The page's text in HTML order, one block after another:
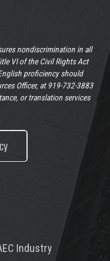
nondiscrimination in all
VI of the Civil Rights Act
proficiency should
Officer, at 919-732-3883
or translation services
Industry